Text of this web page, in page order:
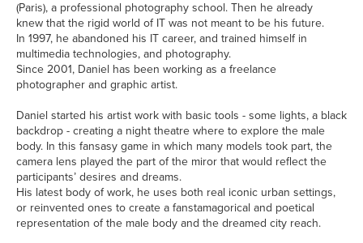
(Paris), a professional photography school. Then he already
knew that the rigid world of IT was not meant to be his future.
In 1997, he abandoned his IT career, and trained himself in
multimedia technologies, and photography.
Since 2001, Daniel has been working as a freelance
photographer and graphic artist.
Daniel started his artist work with basic tools - some lights, a black
backdrop - creating a night theatre where to explore the male
body. In this fansasy game in which many models took part, the
camera lens played the part of the miror that would reflect the
participants’ desires and dreams.
His latest body of work, he uses both real iconic urban settings,
or reinvented ones to create a fanstamagorical and poetical
representation of the male body and the dreamed city reach.